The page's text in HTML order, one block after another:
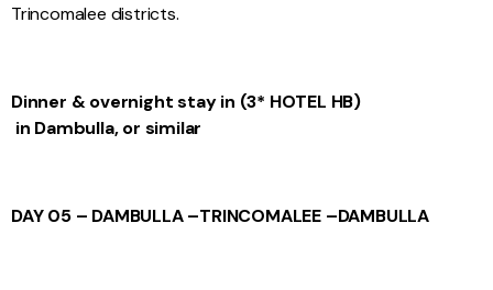
Trincomalee districts.
Dinner & overnight stay in (3* HOTEL HB)
in Dambulla, or similar
DAY 05 – DAMBULLA –TRINCOMALEE –DAMBULLA